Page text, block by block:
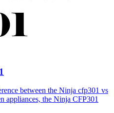
between the Ninja cfp301 vs
appliances, the Ninja CFP301